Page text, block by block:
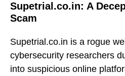
Supetrial.co.in: A
Scam
Supetrial.co.in is a rogue
cybersecurity researchers
into suspicious online